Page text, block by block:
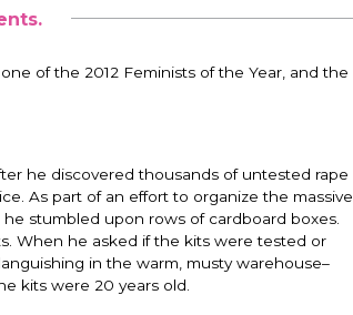
of the 2012 Feminists of the Year, and the
he discovered thousands of untested rape
As part of an effort to organize the massive
stumbled upon rows of cardboard boxes.
When he asked if the kits were tested or
in the warm, musty warehouse–
kits were 20 years old.